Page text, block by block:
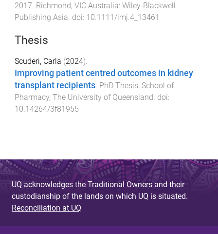
2017. Richmond, VIC Australia: Wiley-Blackwell
Publishing Asia. doi: 10.1111/imj.4_13461
Thesis
Scuderi, Carla (2024).
Improving patient centred outcomes in kidney
transplant recipients PhD Thesis, School of
Pharmacy, The University of Queensland . doi:
10.14264/3f81955
UQ acknowledges the Traditional Owners and their
custodianship of the lands on which UQ is situated.
Reconciliation at UQ